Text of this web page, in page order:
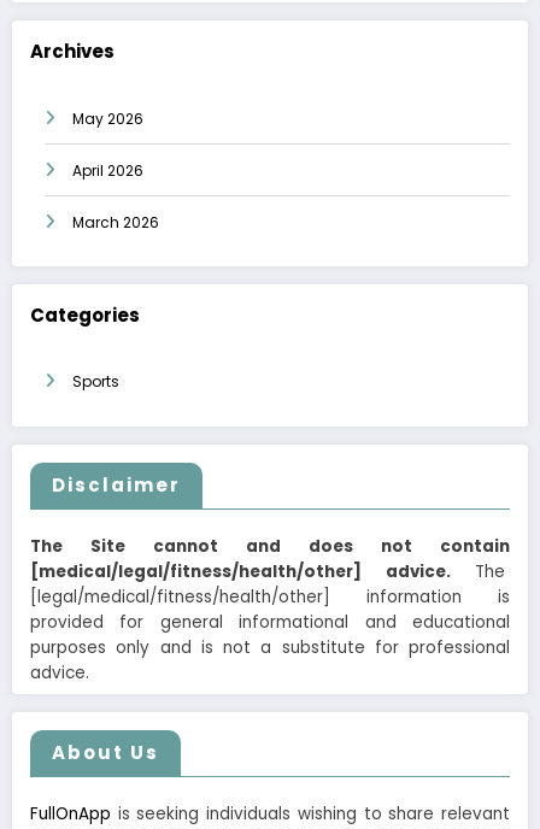
Archives
May 2026
April 2026
March 2026
Categories
Sports
Disclaimer
The Site cannot and does not contain
[medical/legal/fitness/health/other] advice. The
[legal/medical/fitness/health/other] information is
provided for general informational and educational
purposes only and is not a substitute for professional
advice.
About Us
FullOnApp is seeking individuals wishing to share relevant